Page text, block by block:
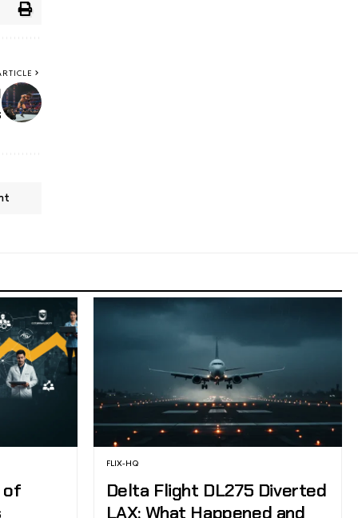
of
FLIX-HQ
Delta Flight DL275 Diverted
LAX: What Happened and